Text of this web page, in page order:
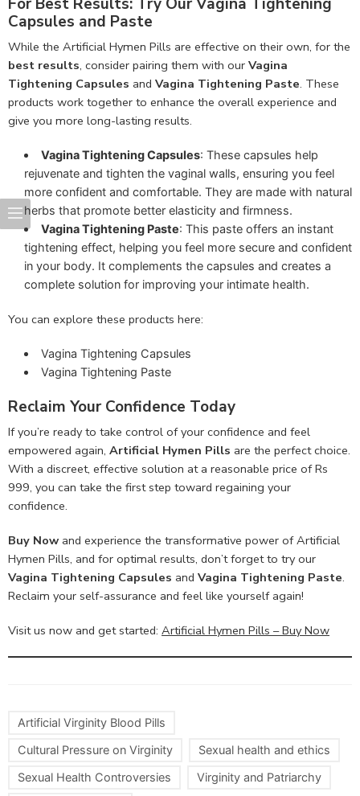
Capsules and Paste
While the Artificial Hymen Pills are effective on their own, for the
best results, consider pairing them with our Vagina
Tightening Capsules and Vagina Tightening Paste. These
products work together to enhance the overall experience and
give you more long-lasting results.
Vagina Tightening Capsules: These capsules help
rejuvenate and tighten the vaginal walls, ensuring you feel
more confident and comfortable. They are made with natural
herbs that promote better elasticity and firmness.
Vagina Tightening Paste: This paste offers an instant
tightening effect, helping you feel more secure and confident
in your body. It complements the capsules and creates a
complete solution for improving your intimate health.
You can explore these products here:
Vagina Tightening Capsules
Vagina Tightening Paste
Reclaim Your Confidence Today
If you’re ready to take control of your confidence and feel
empowered again, Artificial Hymen Pills are the perfect choice.
With a discreet, effective solution at a reasonable price of Rs
999, you can take the first step toward regaining your
confidence.
Buy Now and experience the transformative power of Artificial
Hymen Pills, and for optimal results, don’t forget to try our
Vagina Tightening Capsules and Vagina Tightening Paste.
Reclaim your self-assurance and feel like yourself again!
Visit us now and get started: Artificial Hymen Pills – Buy Now
Artificial Virginity Blood Pills
Cultural Pressure on Virginity
Sexual health and ethics
Sexual Health Controversies
Virginity and Patriarchy